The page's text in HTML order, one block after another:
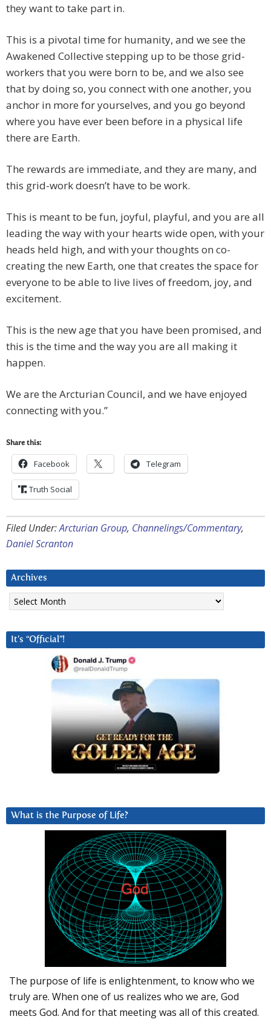
they want to take part in.
This is a pivotal time for humanity, and we see the
Awakened Collective stepping up to be those grid-
workers that you were born to be, and we also see
that by doing so, you connect with one another, you
anchor in more for yourselves, and you go beyond
where you have ever been before in a physical life
there are Earth.
The rewards are immediate, and they are many, and
this grid-work doesn’t have to be work.
This is meant to be fun, joyful, playful, and you are all
leading the way with your hearts wide open, with your
heads held high, and with your thoughts on co-
creating the new Earth, one that creates the space for
everyone to be able to live lives of freedom, joy, and
excitement.
This is the new age that you have been promised, and
this is the time and the way you are all making it
happen.
We are the Arcturian Council, and we have enjoyed
connecting with you.”
Share this:
Facebook Telegram
Truth Social
Filed Under:Arcturian Group, Channelings/Commentary,
Daniel Scranton
Archives
Archives
It’s “Official”!
What is the Purpose of Life?
The purpose of life is enlightenment, to know who we
truly are. When one of us realizes who we are, God
meets God. And for that meeting was all of this created.